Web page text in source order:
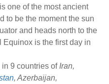
one of the most ancient
to be the moment the sun
and heads north to the
Equinox is the first day in
9 countries ofIran,
, Azerbaijan,